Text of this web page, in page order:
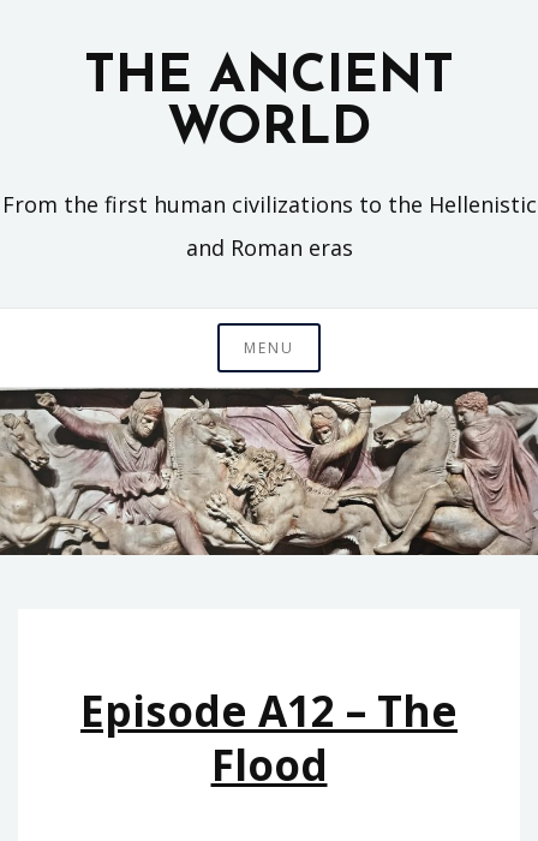
THE ANCIENT
WORLD
From the first human civilizations to the Hellenistic
and Roman eras
MENU
Episode A12 – The
Flood